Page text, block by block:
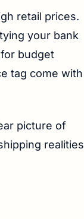
retail prices.
your bank
budget
tag come with
picture of
realities